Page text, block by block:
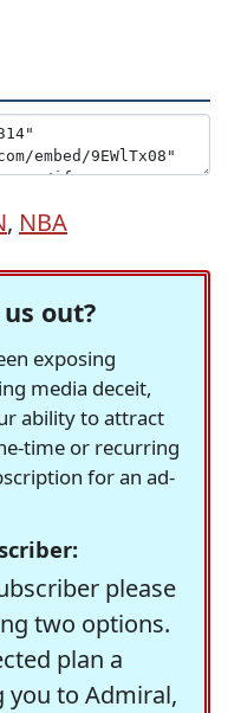
, NBA
out?
exposing
media deceit,
ability to attract
time or recurring
for an ad-
please
two options.
plan a
to Admiral,